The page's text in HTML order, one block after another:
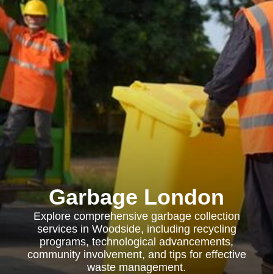
Garbage London
Explore comprehensive garbage collection
services in Woodside, including recycling
programs, technological advancements,
community involvement, and tips for effective
waste management.